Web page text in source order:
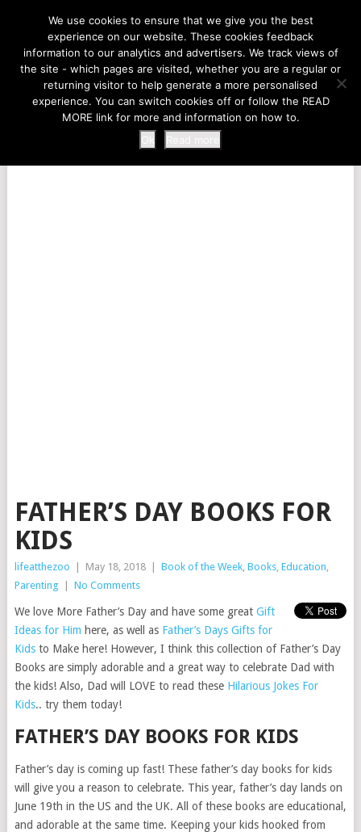
LIFE AT THE ZOO
MENU
FATHER’S DAY BOOKS FOR
KIDS
lifeatthezoo May 18, 2018 Book of the Week, Books, Education,
Parenting
No Comments
We love More Father’s Day and have some great Gift
Ideas for Him here, as well as Father’s Days Gifts for
Kidsto Make here! However, I think this collection of Father’s Day
Books are simply adorable and a great way to celebrate Dad with
the kids! Also, Dad will LOVE to read these Hilarious Jokes For
Kids.. try them today!
FATHER’S DAY BOOKS FOR KIDS
Father’s day is coming up fast! These father’s day books for kids
will give you a reason to celebrate. This year, father’s day lands on
June 19th in the US and the UK. All of these books are educational,
and adorable at the same time. Keeping your kids hooked from
We use cookies to ensure that we give you the best
experience on our website. These cookies feedback
information to our analytics and advertisers. We track views of
the site - which pages are visited, whether you are a regular or
returning visitor to help generate a more personalised
experience. You can switch cookies off or follow the READ
MORE link for more and information on how to.
Ok
Read more